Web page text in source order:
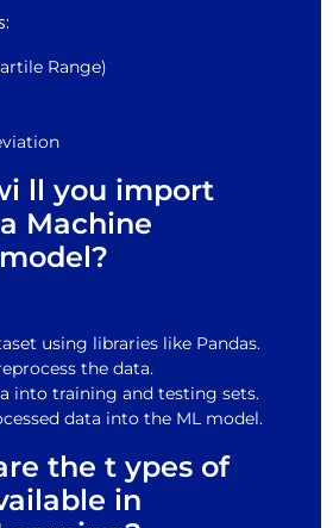
Range)
ll you import
Machine
using libraries like Pandas.
the data.
into training and testing sets.
data into the ML model.
the t ypes of
in